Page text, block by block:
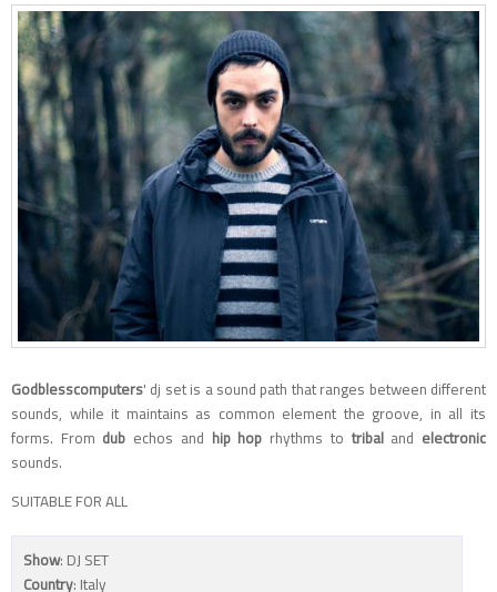
Godblesscomputers' dj set is a sound path that ranges between different
sounds, while it maintains as common element the groove, in all its
forms. From dub echos and hip hop rhythms to tribaland electronic
sounds.
SUITABLE FOR ALL
Show: DJ SET
Country: Italy